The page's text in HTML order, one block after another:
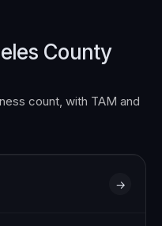
County
count, with TAM and
→